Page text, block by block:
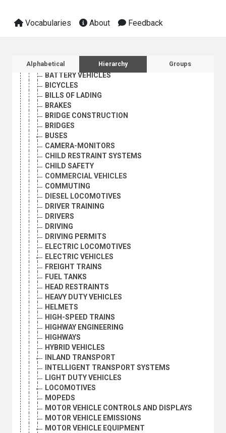
Vocabularies About Feedback
Sidebar listing: list and traverse
Alphabetical Hierarchy Groups
ACCIDENT VICTIMS
AUTOMOBILE PARKING
AUTOMOBILES
BATTERY VEHICLES
BICYCLES
BILLS OF LADING
BRAKES
BRIDGE CONSTRUCTION
BRIDGES
BUSES
CAMERA-MONITORS
CHILD RESTRAINT SYSTEMS
CHILD SAFETY
COMMERCIAL VEHICLES
COMMUTING
DIESEL LOCOMOTIVES
DRIVER TRAINING
DRIVERS
DRIVING
DRIVING PERMITS
ELECTRIC LOCOMOTIVES
ELECTRIC VEHICLES
FREIGHT TRAINS
FUEL TANKS
HEAD RESTRAINTS
HEAVY DUTY VEHICLES
HELMETS
HIGH-SPEED TRAINS
HIGHWAY ENGINEERING
HIGHWAYS
HYBRID VEHICLES
INLAND TRANSPORT
INTELLIGENT TRANSPORT SYSTEMS
LIGHT DUTY VEHICLES
LOCOMOTIVES
MOPEDS
MOTOR VEHICLE CONTROLS AND DISPLAYS
MOTOR VEHICLE EMISSIONS
MOTOR VEHICLE EQUIPMENT